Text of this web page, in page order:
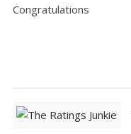
Congratulations